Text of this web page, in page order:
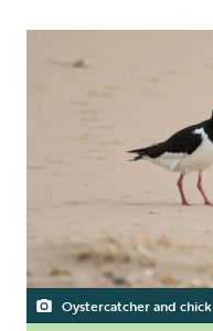
Oystercatcher and chick